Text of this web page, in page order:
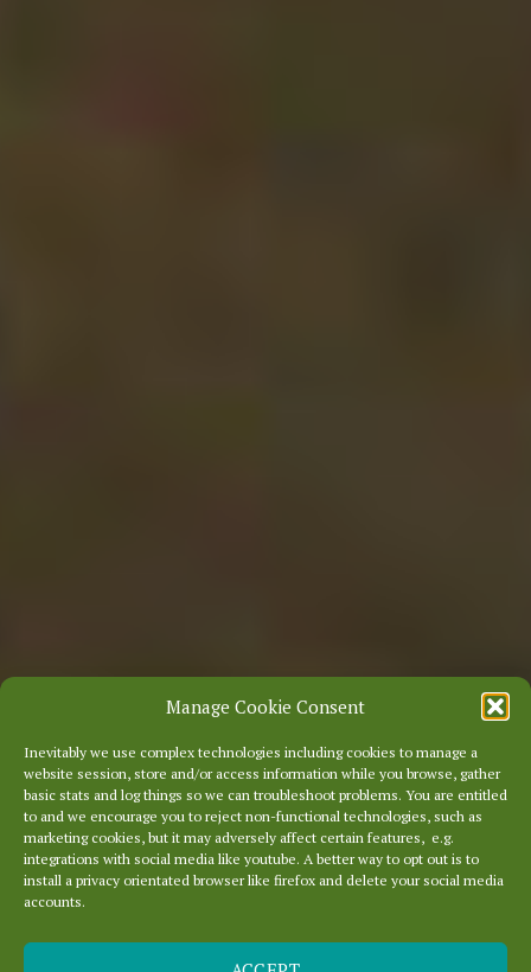
Manage Cookie Consent
Inevitably we use complex technologies including cookies to manage a
website session, store and/or access information while you browse, gather
basic stats and log things so we can troubleshoot problems. You are entitled
to and we encourage you to reject non-functional technologies, such as
marketing cookies, but it may adversely affect certain features, e.g.
integrations with social media like youtube. A better way to opt out is to
install a privacy orientated browser like firefox and delete your social media
accounts.